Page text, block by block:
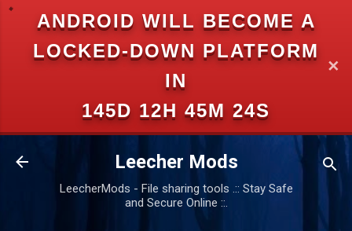
ANDROID WILL BECOME A
LOCKED-DOWN PLATFORM
IN
145D 12H 45M 24S
✕
Skip to main content
Leecher Mods
LeecherMods - File sharing tools .:: Stay Safe
and Secure Online ::.